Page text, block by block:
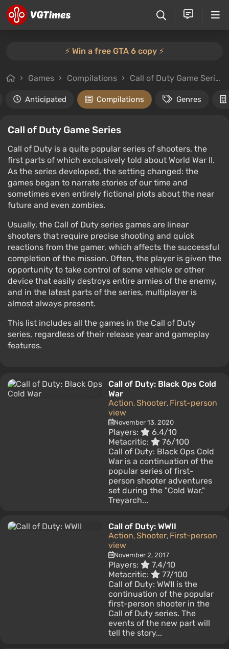
⚡️ Win a free GTA 6 copy ⚡️
Games Compilations Call of Duty Game Series
Anticipated Compilations Genres
Call of Duty Game Series
Call of Duty is a quite popular series of shooters, the
first parts of which exclusively told about World War II.
As the series developed, the setting changed: the
games began to narrate stories of our time and
sometimes even entirely fictional plots about the near
future and even zombies.
Usually, the Call of Duty series games are linear
shooters that require precise shooting and quick
reactions from the gamer, which affects the successful
completion of the mission. Often, the player is given the
opportunity to take control of some vehicle or other
device that easily destroys entire armies of the enemy,
and in the latest parts of the series, multiplayer is
almost always present.
This list includes all the games in the Call of Duty
series, regardless of their release year and gameplay
features.
Call of Duty: Black Ops Cold
War
Action, Shooter, First-person
view
November 13, 2020
Players:
6.4/10
Metacritic:
76/100
Call of Duty: Black Ops Cold
War is a continuation of the
popular series of first-
person shooter adventures
set during the "Cold War."
Treyarch...
Call of Duty: WWII
Action, Shooter, First-person
view
November 2, 2017
Players:
7.4/10
Metacritic:
77/100
Call of Duty: WWII is the
continuation of the popular
first-person shooter in the
Call of Duty series. The
events of the new part will
tell the story...